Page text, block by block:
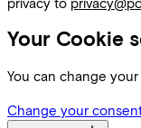
Your Cookie
You can change
Change your